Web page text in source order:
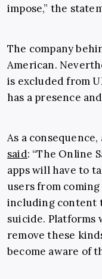
impose,” the
The company
American.
is excluded from
has a presence
As a
said: “The Online
apps will have to
users from
including content
suicide. Platforms
remove these
become aware of